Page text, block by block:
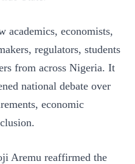
academics, economists,
regulators, students
from across Nigeria. It
national debate over
economic
Aremu reaffirmed the